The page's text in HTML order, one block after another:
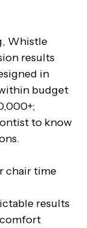
Whistle
results
in
budget
to know
chair time
results